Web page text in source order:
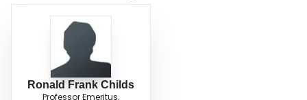
Ronald Frank Childs
Professor Emeritus,